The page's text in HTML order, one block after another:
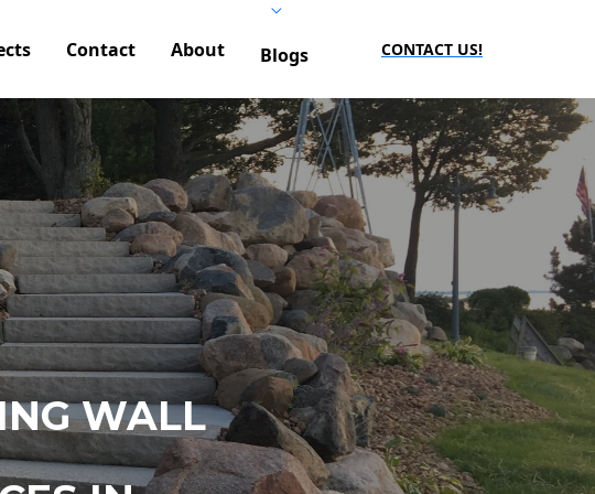
Contact About Blogs CONTACT US!
WALL